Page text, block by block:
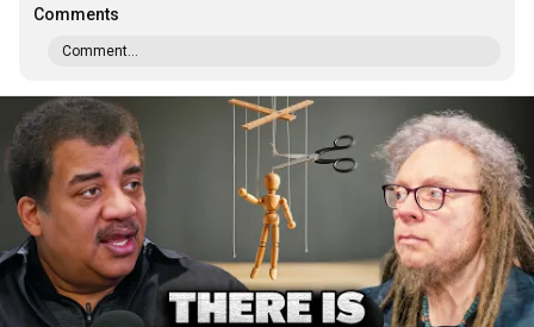
Comments
Comment...